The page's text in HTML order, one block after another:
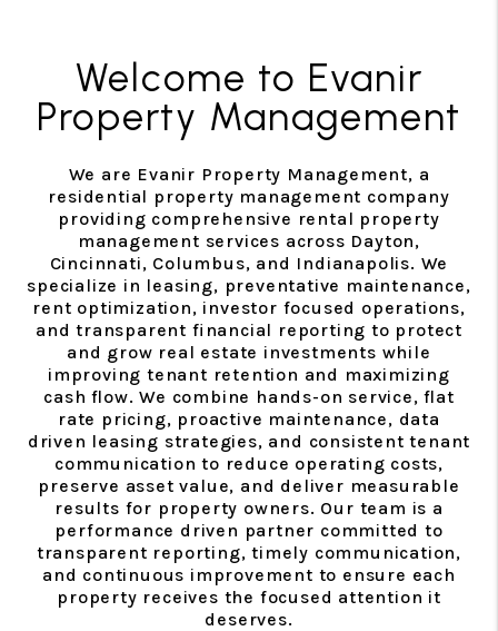
Welcome to Evanir
Property Management
We are Evanir Property Management, a
residential property management company
providing comprehensive rental property
management services across Dayton,
Cincinnati, Columbus, and Indianapolis. We
specialize in leasing, preventative maintenance,
rent optimization, investor focused operations,
and transparent financial reporting to protect
and grow real estate investments while
improving tenant retention and maximizing
cash flow. We combine hands-on service, flat
rate pricing, proactive maintenance, data
driven leasing strategies, and consistent tenant
communication to reduce operating costs,
preserve asset value, and deliver measurable
results for property owners. Our team is a
performance driven partner committed to
transparent reporting, timely communication,
and continuous improvement to ensure each
property receives the focused attention it
deserves.